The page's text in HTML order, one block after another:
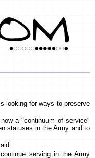
looking for ways to preserve
a "continuum of service"
statuses in the Army and to
serving in the Army